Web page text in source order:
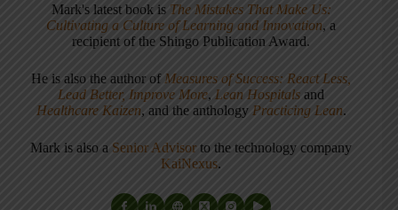
Mark's latest book is The Mistakes That Make Us:
Cultivating a Culture of Learning and Innovation, a
recipient of the Shingo Publication Award.
He is also the author of Measures of Success: React Less,
Lead Better, Improve More, Lean Hospitals and
Healthcare Kaizen, and the anthology Practicing Lean.
Mark is also a Senior Advisor to the technology company
KaiNexus.